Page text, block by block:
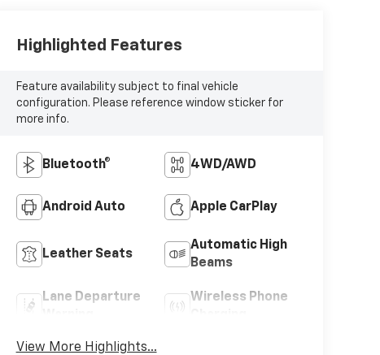
Highlighted Features
Feature availability subject to final vehicle
configuration. Please reference window sticker for
more info.
Bluetooth® 4WD/AWD
Android Auto Apple CarPlay
Leather Seats
Automatic High
Beams
Lane Departure
Wireless Phone
View More Highlights...